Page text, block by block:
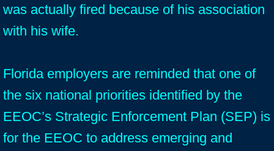
was actually fired because of his association
with his wife.
Florida employers are reminded that one of
the six national priorities identified by the
EEOC’s Strategic Enforcement Plan (SEP) is
for the EEOC to address emerging and